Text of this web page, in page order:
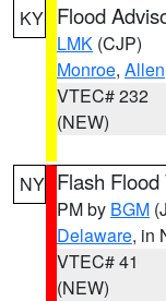
KY Flood
LMK (CJP)
Monroe, Allen
VTEC# 232
(NEW)
NY Flash
PM by BGM
Delaware, in
VTEC# 41
(NEW)